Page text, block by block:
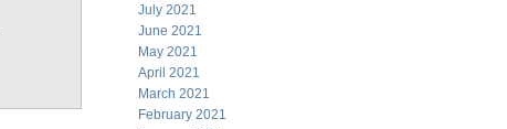
July 2021
June 2021
May 2021
April 2021
March 2021
February 2021